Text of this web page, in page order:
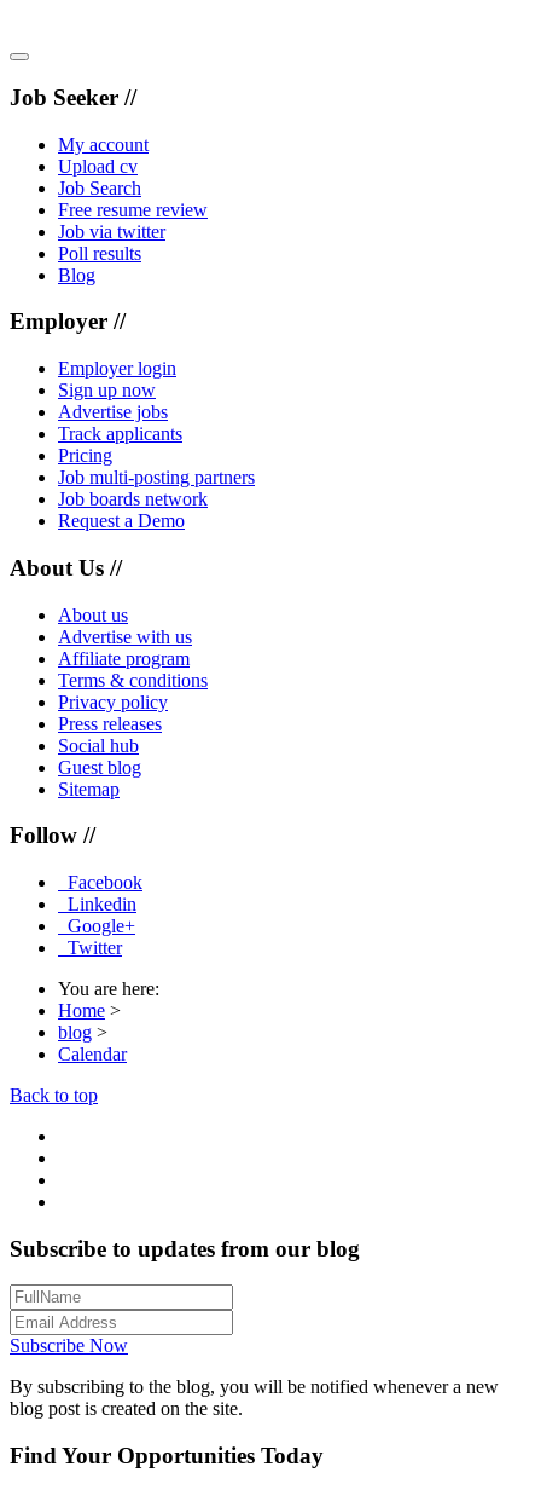
Job Seeker //
My account
Upload cv
Job Search
Free resume review
Job via twitter
Poll results
Blog
Employer //
Employer login
Sign up now
Advertise jobs
Track applicants
Pricing
Job multi-posting partners
Job boards network
Request a Demo
About Us //
About us
Advertise with us
Affiliate program
Terms & conditions
Privacy policy
Press releases
Social hub
Guest blog
Sitemap
Follow //
Facebook
Linkedin
Google+
Twitter
You are here:
Home >
blog >
Calendar
Back to top
Subscribe to updates from our blog
Subscribe Now
By subscribing to the blog, you will be notified whenever a new
blog post is created on the site.
Find Your Opportunities Today